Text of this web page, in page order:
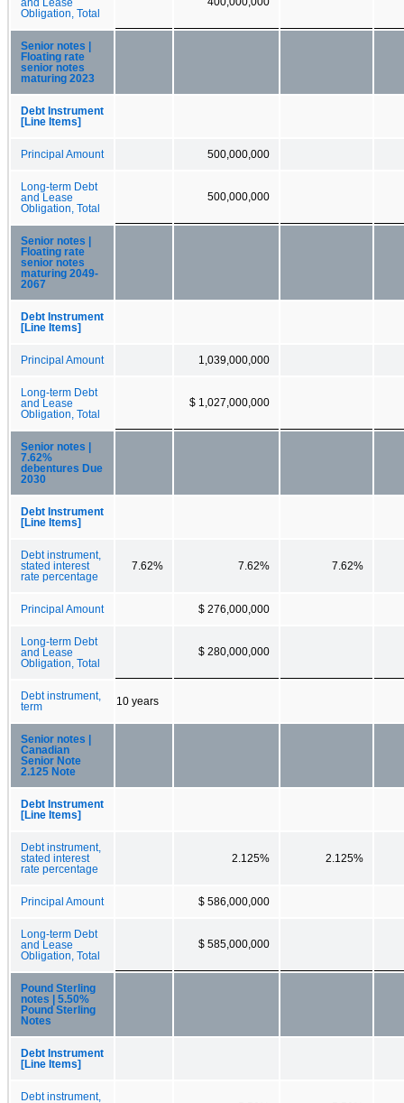
and Lease
Obligation, Total
Senior notes |
Floating rate
senior notes
maturing 2023
Debt Instrument
[Line Items]
Principal Amount 500,000,000
Long-term Debt
and Lease
Obligation, Total
500,000,000
Senior notes |
Floating rate
senior notes
maturing 2049-
2067
Debt Instrument
[Line Items]
Principal Amount 1,039,000,000
Long-term Debt
and Lease
Obligation, Total
$ 1,027,000,000
Senior notes |
7.62%
debentures Due
2030
Debt Instrument
[Line Items]
Debt instrument,
stated interest
rate percentage
7.62% 7.62% 7.62%
Principal Amount $ 276,000,000
Long-term Debt
and Lease
Obligation, Total
$ 280,000,000
Debt instrument,
term
10 years
Senior notes |
Canadian
Senior Note
2.125 Note
Debt Instrument
[Line Items]
Debt instrument,
stated interest
rate percentage
2.125% 2.125%
Principal Amount $ 586,000,000
Long-term Debt
and Lease
Obligation, Total
$ 585,000,000
Pound Sterling
notes | 5.50%
Pound Sterling
Notes
Debt Instrument
[Line Items]
Debt instrument,